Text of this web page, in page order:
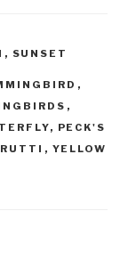
, SUNSET
,
,
, PECK'S
, YELLOW